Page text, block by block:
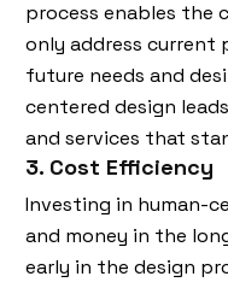
process enables
only address current
future needs and
centered design
and services that
3. Cost Efficiency
Investing in human-
and money in the
early in the design